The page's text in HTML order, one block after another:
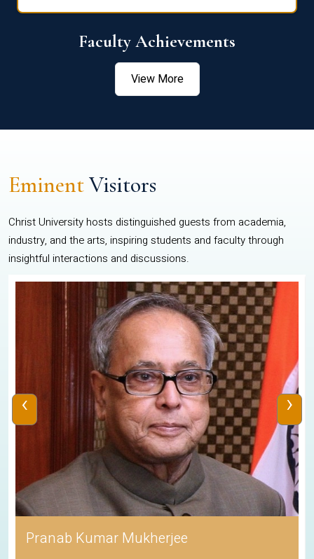
Faculty Achievements
View More
EminentVisitors
Christ University hosts distinguished guests from academia,
industry, and the arts, inspiring students and faculty through
insightful interactions and discussions.
Pranab Kumar Mukherjee
‹ ›